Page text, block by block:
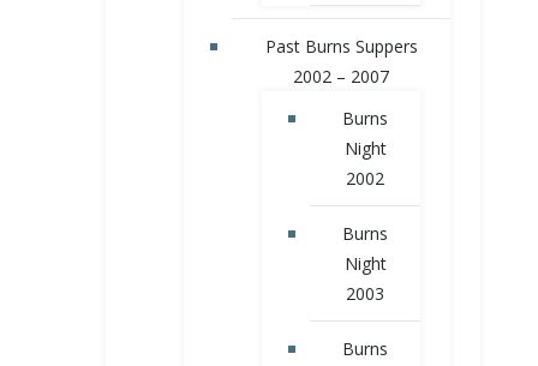
Past Burns Suppers
2002 – 2007
Burns
Night
2002
Burns
Night
2003
Burns